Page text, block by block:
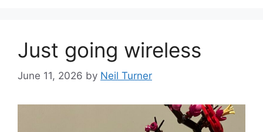
Just going wireless
June 11, 2026 by Neil Turner